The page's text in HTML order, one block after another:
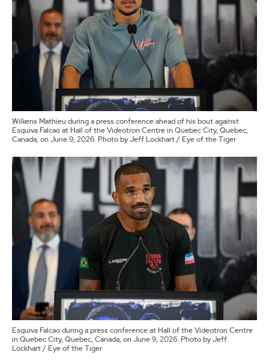
Wilkens Mathieu during a press conference ahead of his bout against
Esquiva Falcao at Hall of the Videotron Centre in Quebec City, Quebec,
Canada, on June 9, 2026. Photo by Jeff Lockhart / Eye of the Tiger
Esquiva Falcao during a press conference at Hall of the Videotron Centre
in Quebec City, Quebec, Canada, on June 9, 2026. Photo by Jeff
Lockhart / Eye of the Tiger